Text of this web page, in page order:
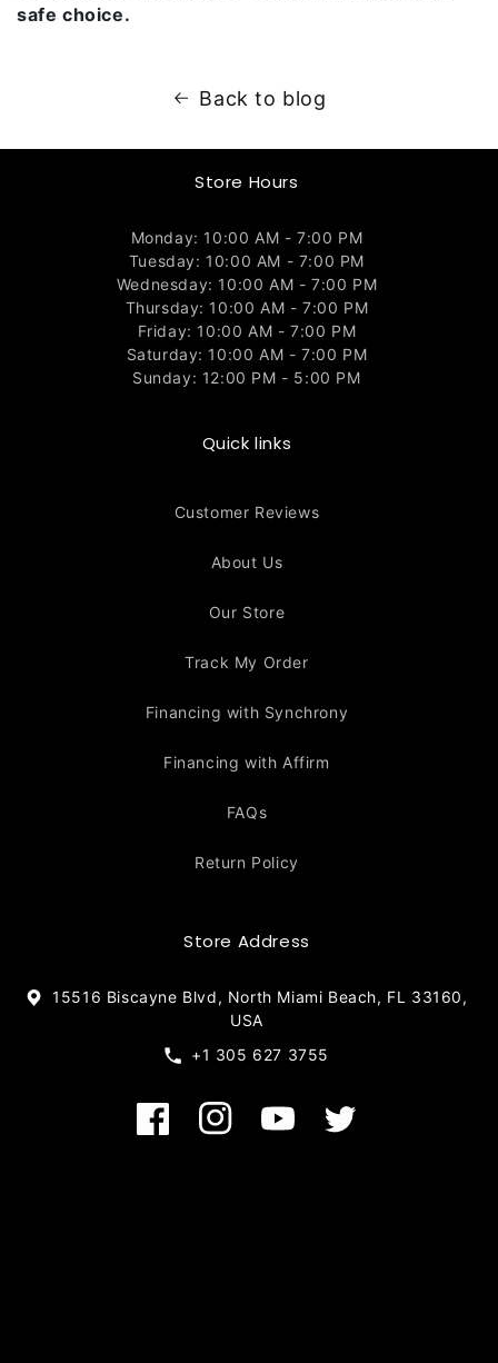
safe choice.
Back to blog
Store Hours
Monday: 10:00 AM - 7:00 PM
Tuesday: 10:00 AM - 7:00 PM
Wednesday: 10:00 AM - 7:00 PM
Thursday: 10:00 AM - 7:00 PM
Friday: 10:00 AM - 7:00 PM
Saturday: 10:00 AM - 7:00 PM
Sunday: 12:00 PM - 5:00 PM
Quick links
Customer Reviews
About Us
Our Store
Track My Order
Financing with Synchrony
Financing with Affirm
FAQs
Return Policy
Store Address
15516 Biscayne Blvd, North Miami Beach, FL 33160,
USA
+1 305 627 3755
FacebookInstagramYouTubeTwitter